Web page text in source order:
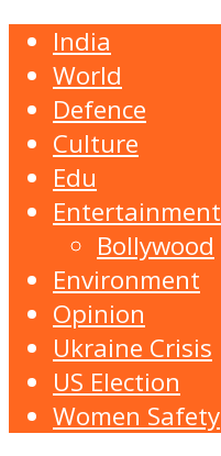
India
World
Defence
Culture
Edu
Entertainment
Bollywood
Environment
Opinion
Ukraine Crisis
US Election
Women Safety